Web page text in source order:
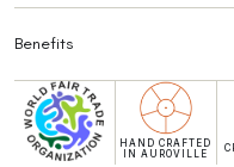
Benefits
HAND CRAFTED
IN AUROVILLE